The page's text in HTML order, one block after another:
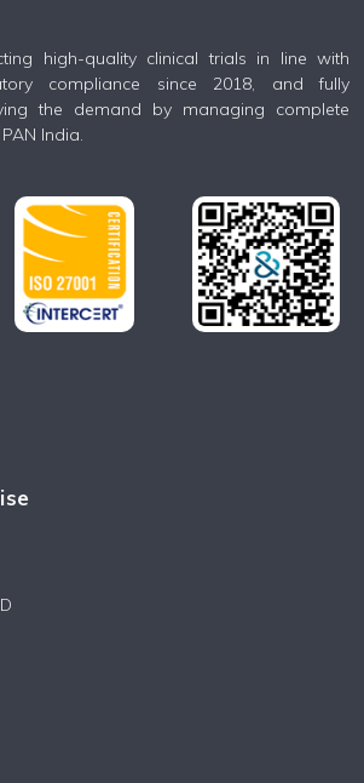
high-quality clinical trials in line with
compliance since 2018, and fully
the demand by managing complete
India.